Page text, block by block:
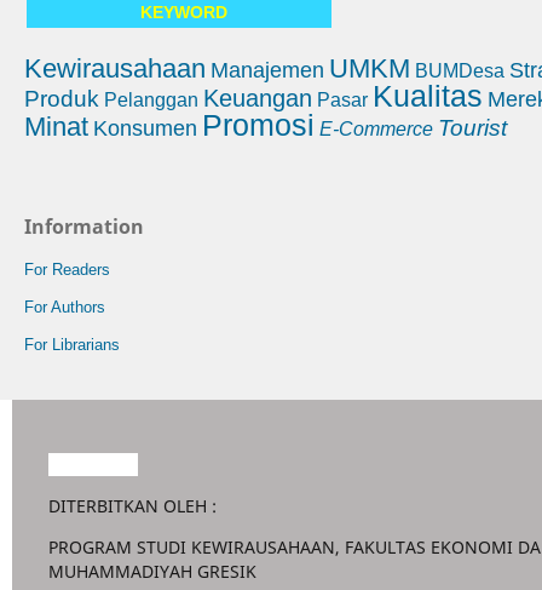
KEYWORD
Kewirausahaan Manajemen UMKM BUMDesa
Produk Pelanggan Keuangan Pasar Kualitas
Minat Konsumen Promosi E-Commerce Tourist
Information
For Readers
For Authors
For Librarians
DITERBITKAN OLEH :
PROGRAM STUDI KEWIRAUSAHAAN, FAKULTAS EKONOMI
MUHAMMADIYAH GRESIK